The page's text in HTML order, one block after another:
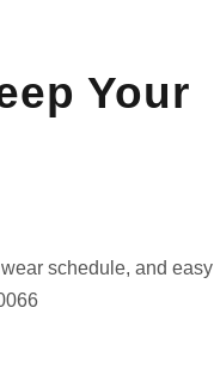
Your
schedule, and easy